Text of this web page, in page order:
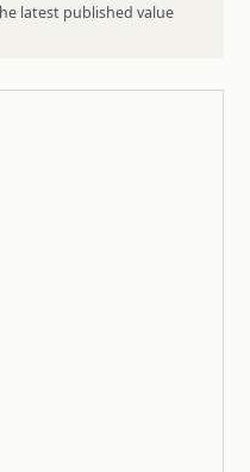
latest published value